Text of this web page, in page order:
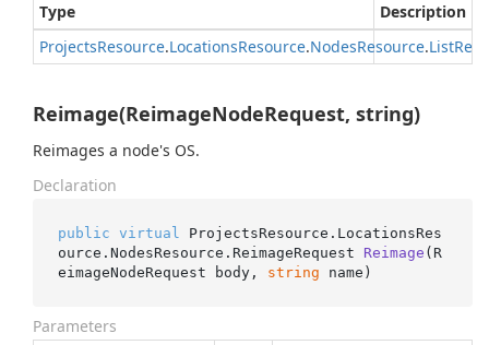
Type
Description
ProjectsResource.LocationsResource.NodesResource.List
Reimage(ReimageNodeRequest, string)
Reimages a node's OS.
Declaration
public virtual
ProjectsResource.LocationsRes
ource.NodesResource. ReimageRequest Reimage ( R
eimageNodeRequest body, string name )
Parameters